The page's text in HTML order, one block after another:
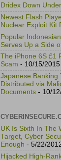
Dridex Down Under
Newest Flash
Nuclear Exploit Kit
Popular
Serves Up a Side
The iPhone 6S £1
Scam - 10/15/2015
Japanese Banking
Distributed via
Documents - 10/
UK Is Sixth In The
Target, Cyber
Enough - 5/22/
Hijacked High-